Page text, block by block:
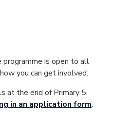
programme is open to all
you can get involved:
at the end of Primary 5,
in an application form.